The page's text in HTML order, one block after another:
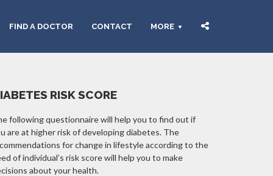
FIND A DOCTOR CONTACT MORE
RISK SCORE
following questionnaire will help you to find out if
are at higher risk of developing diabetes. The
for change in lifestyle according to the
of individual’s risk score will help you to make
about your health.